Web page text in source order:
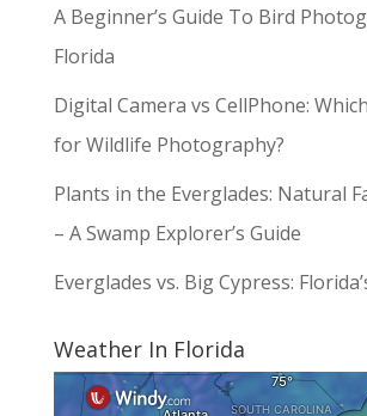
A Beginner’s Guide To Bird
Florida
Digital Camera vs CellPhone:
for Wildlife Photography?
Plants in the Everglades: Natural
– A Swamp Explorer’s Guide
Everglades vs. Big Cypress:
Weather In Florida